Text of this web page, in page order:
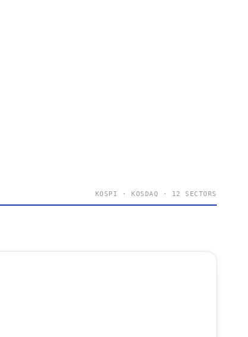
KOSPI · KOSDAQ · 12 SECTORS